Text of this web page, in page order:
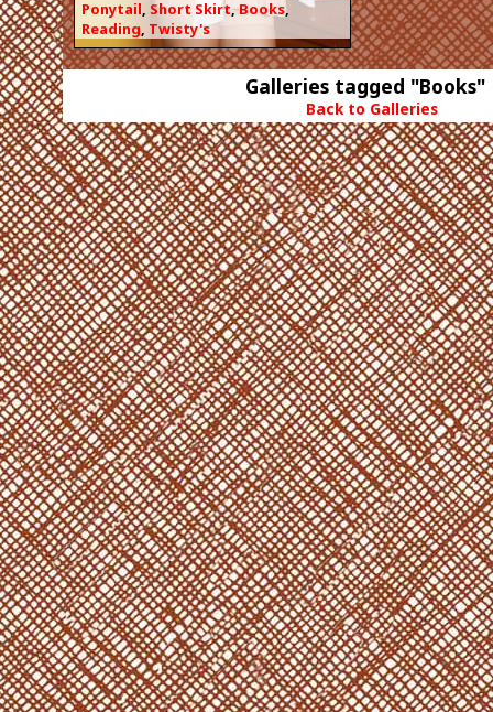
Ponytail, Short Skirt,Books,
Reading, Twisty's
Galleries tagged "Books"
Back to Galleries